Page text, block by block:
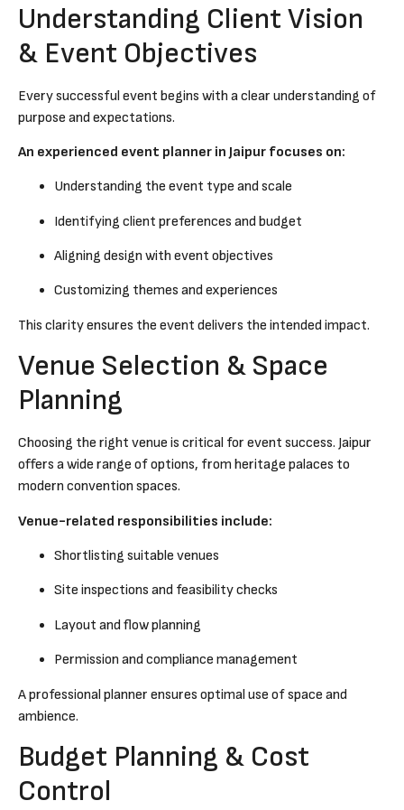
Understanding Client Vision
& Event Objectives
Every successful event begins with a clear understanding of
purpose and expectations.
An experienced event planner in Jaipur focuses on:
Understanding the event type and scale
Identifying client preferences and budget
Aligning design with event objectives
Customizing themes and experiences
This clarity ensures the event delivers the intended impact.
Venue Selection & Space
Planning
Choosing the right venue is critical for event success. Jaipur
offers a wide range of options, from heritage palaces to
modern convention spaces.
Venue-related responsibilities include:
Shortlisting suitable venues
Site inspections and feasibility checks
Layout and flow planning
Permission and compliance management
A professional planner ensures optimal use of space and
ambience.
Budget Planning & Cost
Control